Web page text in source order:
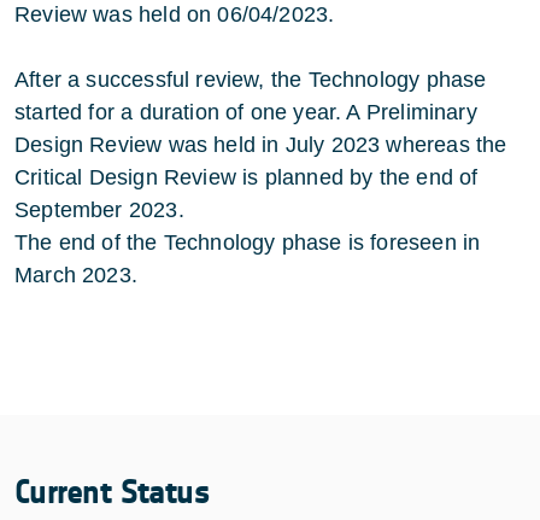
Review was held on 06/04/2023.
After a successful review, the Technology phase
started for a duration of one year. A Preliminary
Design Review was held in July 2023 whereas the
Critical Design Review is planned by the end of
September 2023.
The end of the Technology phase is foreseen in
March 2023.
Current Status